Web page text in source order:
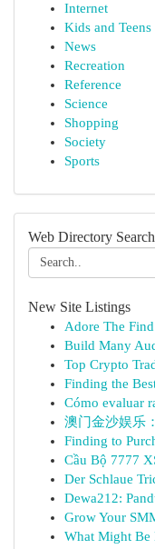
Internet
Kids and Teens
News
Recreation
Reference
Science
Shopping
Society
Sports
Web Directory Search
New Site Listings
Adore The
Build Many
Top Crypto
Finding the
Cómo evaluar
澳门金沙娱乐
Finding to
Cầu Bộ 7777
Der Schlaue
Dewa212:
Grow Your
What Might Be